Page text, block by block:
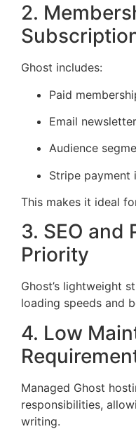
2.
Ghost includes:
Paid
Email
Audience
Stripe payment
This makes it ideal
3. SEO and
Priority
Ghost’s lightweight
loading speeds and
4. Low
Managed Ghost
responsibilities,
writing.